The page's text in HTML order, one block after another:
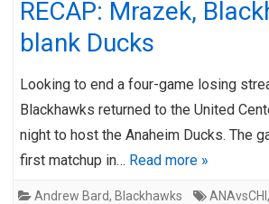
RECAP: Mrazek,
blank Ducks
Looking to end a four-game losing
Blackhawks returned to the United
night to host the Anaheim Ducks. The
first matchup in… Read more »
Andrew Bard, Blackhawks ANAvsCHI ,